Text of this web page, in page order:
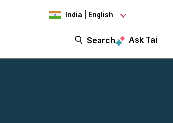
India | English
Search Ask Tai